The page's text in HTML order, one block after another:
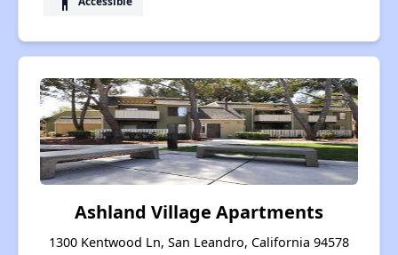
Ashland Village Apartments
1300 Kentwood Ln, San Leandro, California 94578